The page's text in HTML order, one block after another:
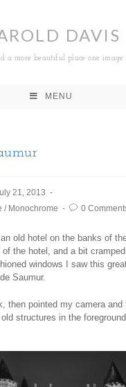
DAVIS
a more beautiful place one
MENU
21, 2013
/ Monochrome 0
old hotel on the banks of
the hotel, and a bit
windows I saw this
Saumur.
then pointed my camera
structures in the